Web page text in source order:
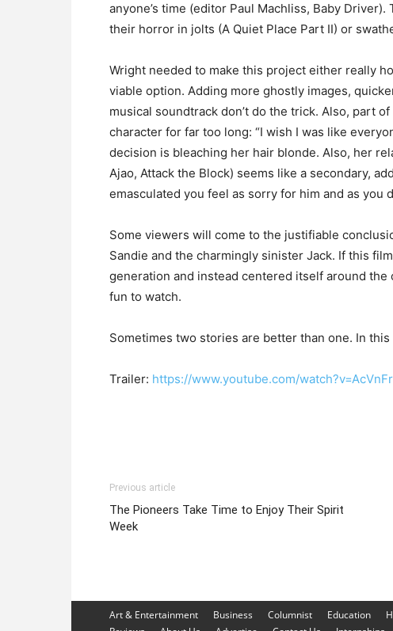
anyone’s time (editor Paul Machliss, Baby
their horror in jolts (A Quiet Place Part II) or
Wright needed to make this project either really
viable option. Adding more ghostly images,
musical soundtrack don’t do the trick. Also, part
character for far too long: “I wish I was like
decision is bleaching her hair blonde. Also, her
Ajao, Attack the Block) seems like a secondary,
emasculated you feel as sorry for him and as
Some viewers will come to the justifiable
Sandie and the charmingly sinister Jack. If this
generation and instead centered itself around the
fun to watch.
Sometimes two stories are better than one. In this
Trailer: https://www.youtube.com/
Previous article
The Pioneers Take Time to Enjoy Their Spirit
Week
Art & Entertainment Business Columnist Education